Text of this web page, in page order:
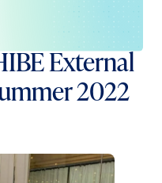
External
2022